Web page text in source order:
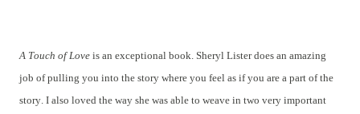
A Touch of Love is an exceptional book. Sheryl Lister does an amazing
job of pulling you into the story where you feel as if you are a part of the
story. I also loved the way she was able to weave in two very important